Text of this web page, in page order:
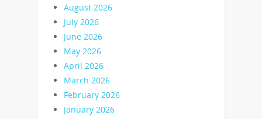
August 2026
July 2026
June 2026
May 2026
April 2026
March 2026
February 2026
January 2026